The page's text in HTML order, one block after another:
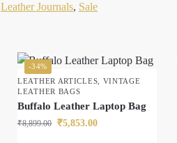
Leather Journals, Sale
-34%
LEATHER ARTICLES
VINTAGE
LEATHER BAGS
Buffalo Leather Laptop Bag
₹8,899.00 ₹5,853.00